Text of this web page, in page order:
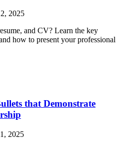
2025
and CV? Learn the key
how to present your professional
that Demonstrate
2025